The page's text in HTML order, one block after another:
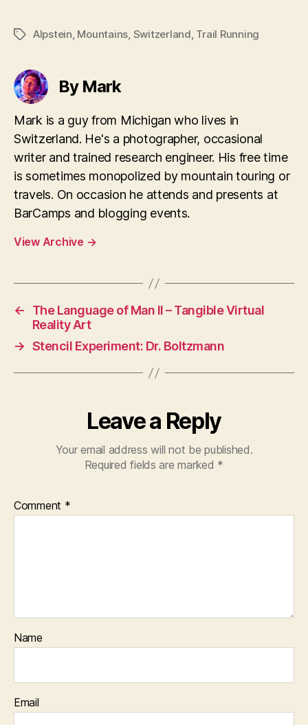
TagsAlpstein, Mountains, Switzerland, Trail Running
By Mark
Mark is a guy from Michigan who lives in
Switzerland. He's a photographer, occasional
writer and trained research engineer. His free time
is sometimes monopolized by mountain touring or
travels. On occasion he attends and presents at
BarCamps and blogging events.
View Archive →
←
The Language of Man II – Tangible Virtual
Reality Art
→ Stencil Experiment: Dr. Boltzmann
Leave a Reply
Your email address will not be published.
Required fields are marked *
Comment *
Name
Email